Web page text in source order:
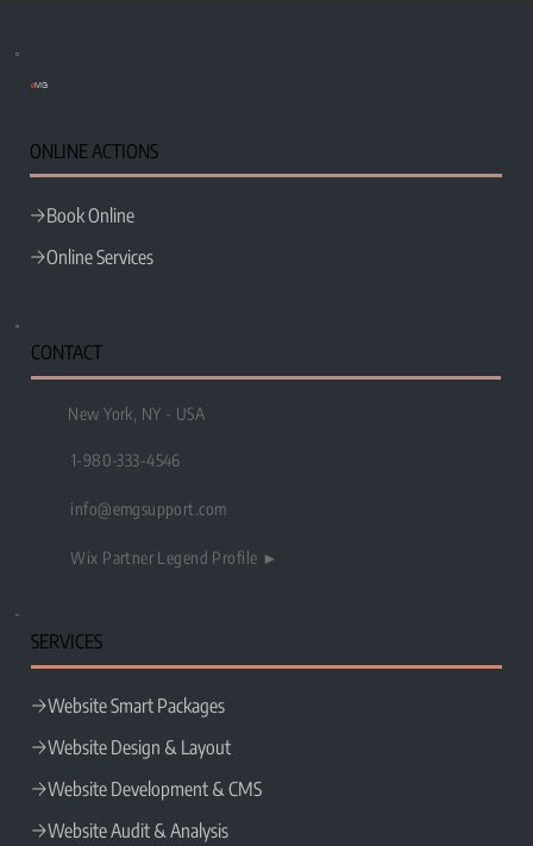
eMG
ONLINE ACTIONS
Book Online
Online Services
SERVICES
Website Smart Packages
Website Design & Layout
Website Development & CMS
Website Audit & Analysis
CONTACT
New York, NY - USA
1-980-333-4546
info@emgsupport.com
Wix Partner Legend Profile ►